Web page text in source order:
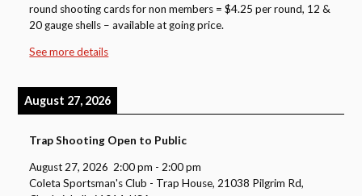
round shooting cards for non members = $4.25 per round, 12 &
20 gauge shells – available at going price.
See more details
August 27, 2026
Trap Shooting Open to Public
August 27, 2026 2:00 pm -2:00 pm
Coleta Sportsman's Club - Trap House, 21038 Pilgrim Rd,